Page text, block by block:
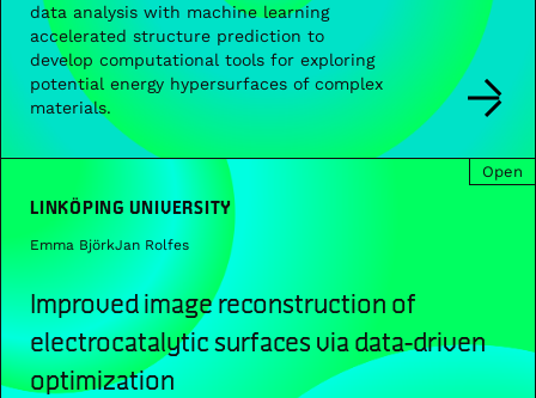
data analysis with machine learning
accelerated structure prediction to
develop computational tools for exploring
potential energy hypersurfaces of complex
materials.
Open
LINKÖPING UNIVERSITY
Emma BjörkJan Rolfes
Improved image reconstruction of
electrocatalytic surfaces via data-driven
optimization